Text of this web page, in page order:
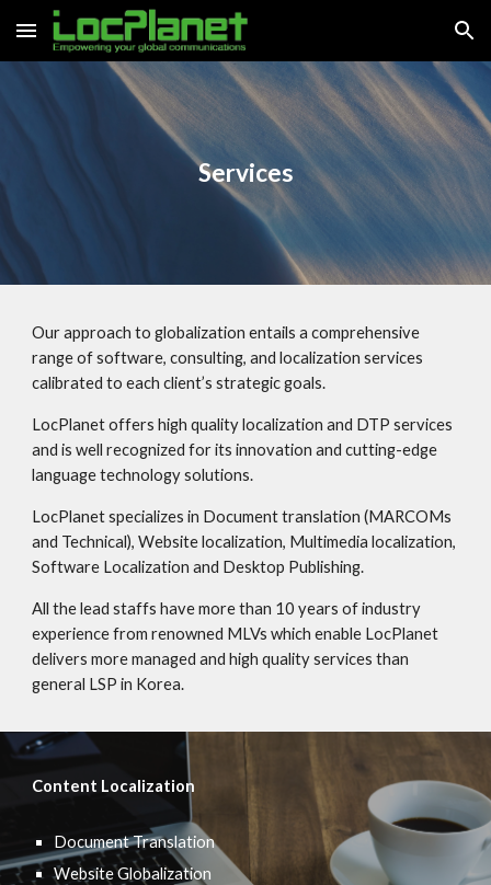
Skip to main content Skip to navigation
Services
Our approach to globalization entails a comprehensive
range of software, consulting, and localization services
calibrated to each client’s strategic goals.
LocPlanet offers high quality localization and DTP services
and is well recognized for its innovation and cutting-edge
language technology solutions.
LocPlanet specializes in Document translation (MARCOMs
and Technical), Website localization, Multimedia localization,
Software Localization and Desktop Publishing.
All the lead staffs have more than 10 years of industry
experience from renowned MLVs which enable LocPlanet
delivers more managed and high quality services than
general LSP in Korea.
Content Localization
Document Translation
Website Globalization